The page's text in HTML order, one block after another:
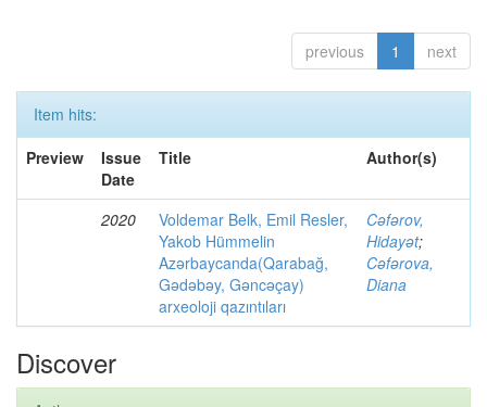
previous 1 next
Item hits:
Preview
Issue
Date
Title Author(s)
2020
Voldemar Belk, Emil Resler,
Yakob Hümmelin
Azərbaycanda(Qarabağ,
Gədəbəy, Gəncəçay)
arxeoloji qazıntıları
Cəfərov,
Hidayət;
Cəfərova,
Diana
Discover